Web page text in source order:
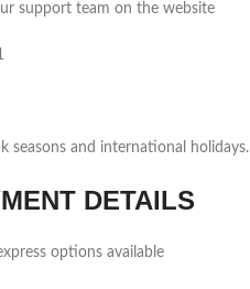
support team on the website
seasons and international holidays.
DETAILS
options available